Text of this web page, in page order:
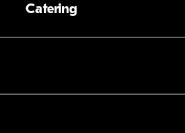
Catering